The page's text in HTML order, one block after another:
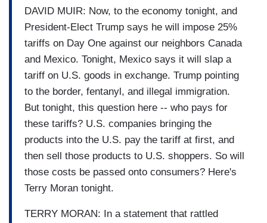
DAVID MUIR: Now, to the economy tonight, and
President-Elect Trump says he will impose 25%
tariffs on Day One against our neighbors Canada
and Mexico. Tonight, Mexico says it will slap a
tariff on U.S. goods in exchange. Trump pointing
to the border, fentanyl, and illegal immigration.
But tonight, this question here -- who pays for
these tariffs? U.S. companies bringing the
products into the U.S. pay the tariff at first, and
then sell those products to U.S. shoppers. So will
those costs be passed onto consumers? Here's
Terry Moran tonight.
TERRY MORAN: In a statement that rattled